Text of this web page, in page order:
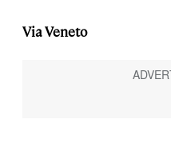
Via Veneto